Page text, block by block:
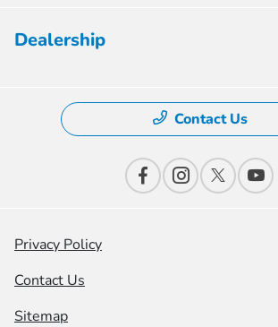
Dealership
Contact Us
Privacy Policy
Contact Us
Sitemap